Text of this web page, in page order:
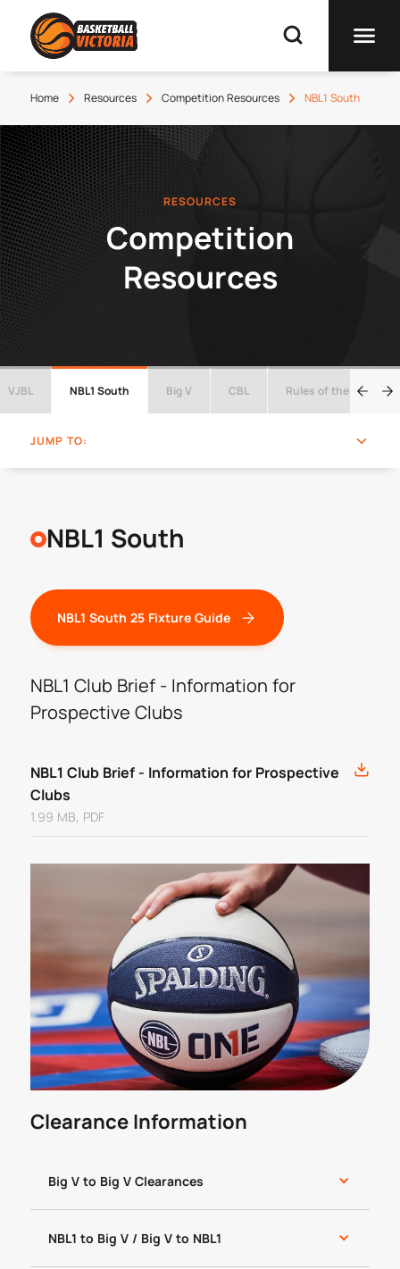
Home Resources Competition Resources NBL1 South
RESOURCES
Competition
Resources
VJBL NBL1 South Big V CBL Rules of the Game
JUMP TO:
NBL1 South
NBL1 South 25 Fixture Guide
NBL1 Club Brief - Information for
Prospective Clubs
NBL1 Club Brief - Information for Prospective
Clubs
1.99 MB, PDF
Clearance Information
Big V to Big V Clearances
NBL1 to Big V / Big V to NBL1